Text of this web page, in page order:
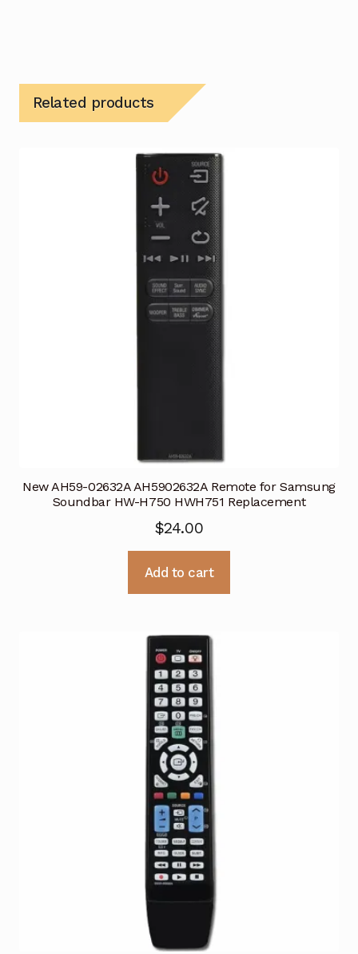
Related products
New AH59-02632A AH5902632A Remote for Samsung
Soundbar HW-H750 HWH751 Replacement
$24.00
Add to cart